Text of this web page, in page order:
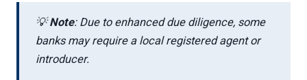
💡Note: Due to enhanced due diligence, some
banks may require a local registered agent or
introducer.